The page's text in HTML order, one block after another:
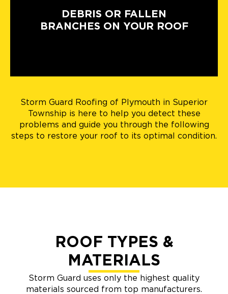
DEBRIS OR FALLEN
BRANCHES ON YOUR ROOF
Storm Guard Roofing of Plymouth in Superior
Township is here to help you detect these
problems and guide you through the following
steps to restore your roof to its optimal condition.
ROOF TYPES &
MATERIALS
Storm Guard uses only the highest quality
materials sourced from top manufacturers.